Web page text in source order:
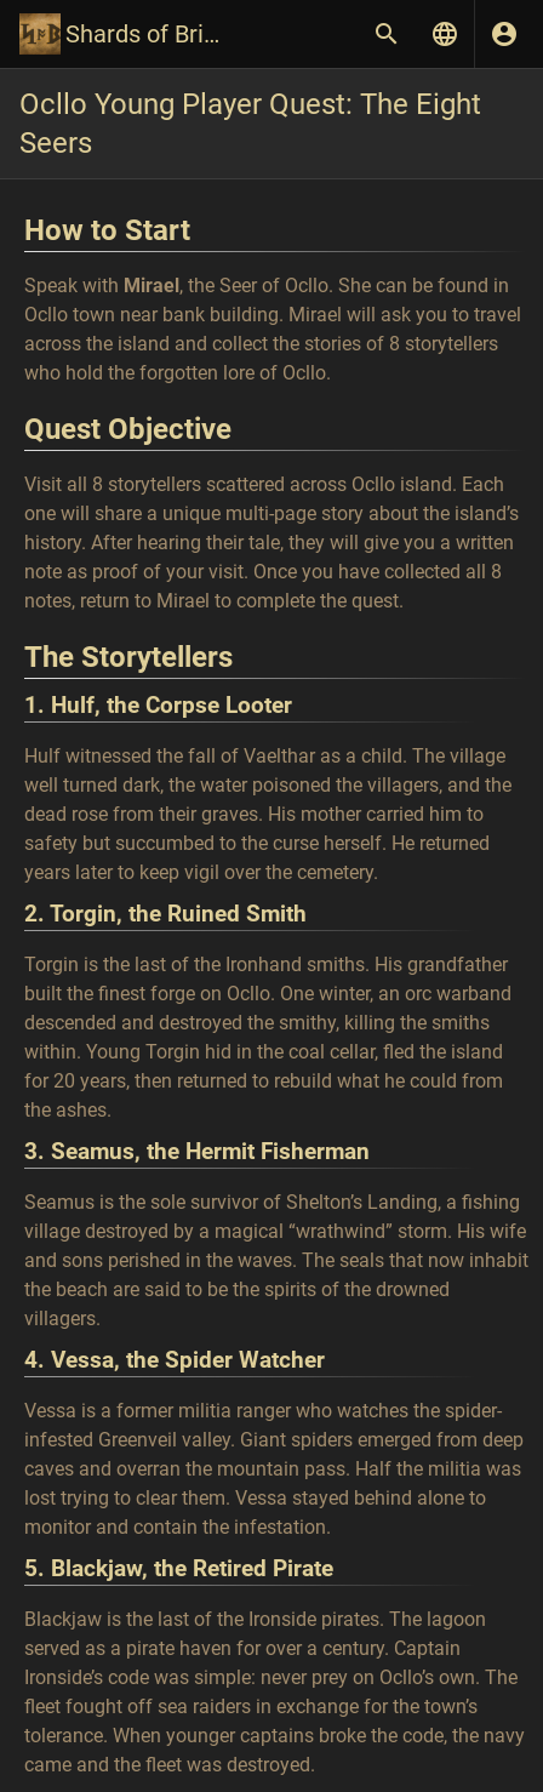
Shards of Britannia Wiki
Ocllo Young Player Quest: The Eight
Seers
How to Start
Speak with Mirael, the Seer of Ocllo. She can be found in
Ocllo town near bank building. Mirael will ask you to travel
across the island and collect the stories of 8 storytellers
who hold the forgotten lore of Ocllo.
Quest Objective
Visit all 8 storytellers scattered across Ocllo island. Each
one will share a unique multi-page story about the island’s
history. After hearing their tale, they will give you a written
note as proof of your visit. Once you have collected all 8
notes, return to Mirael to complete the quest.
The Storytellers
1. Hulf, the Corpse Looter
Hulf witnessed the fall of Vaelthar as a child. The village
well turned dark, the water poisoned the villagers, and the
dead rose from their graves. His mother carried him to
safety but succumbed to the curse herself. He returned
years later to keep vigil over the cemetery.
2. Torgin, the Ruined Smith
Torgin is the last of the Ironhand smiths. His grandfather
built the finest forge on Ocllo. One winter, an orc warband
descended and destroyed the smithy, killing the smiths
within. Young Torgin hid in the coal cellar, fled the island
for 20 years, then returned to rebuild what he could from
the ashes.
3. Seamus, the Hermit Fisherman
Seamus is the sole survivor of Shelton’s Landing, a fishing
village destroyed by a magical “wrathwind” storm. His wife
and sons perished in the waves. The seals that now inhabit
the beach are said to be the spirits of the drowned
villagers.
4. Vessa, the Spider Watcher
Vessa is a former militia ranger who watches the spider-
infested Greenveil valley. Giant spiders emerged from deep
caves and overran the mountain pass. Half the militia was
lost trying to clear them. Vessa stayed behind alone to
monitor and contain the infestation.
5. Blackjaw, the Retired Pirate
Blackjaw is the last of the Ironside pirates. The lagoon
served as a pirate haven for over a century. Captain
Ironside’s code was simple: never prey on Ocllo’s own. The
fleet fought off sea raiders in exchange for the town’s
tolerance. When younger captains broke the code, the navy
came and the fleet was destroyed.